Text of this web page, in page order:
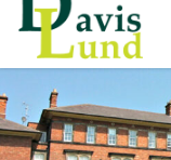
Lund
Estate
Agents
&
Letting